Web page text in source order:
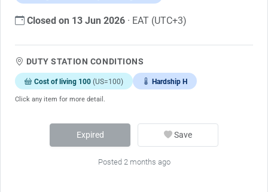
Closed on 13 Jun 2026 · EAT (UTC+3)
DUTY STATION CONDITIONS
Cost of living 100 (US=100) Hardship H
Click any item for more detail.
Expired Save
Posted 2 months ago